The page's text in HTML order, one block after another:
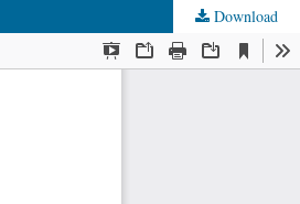
Download